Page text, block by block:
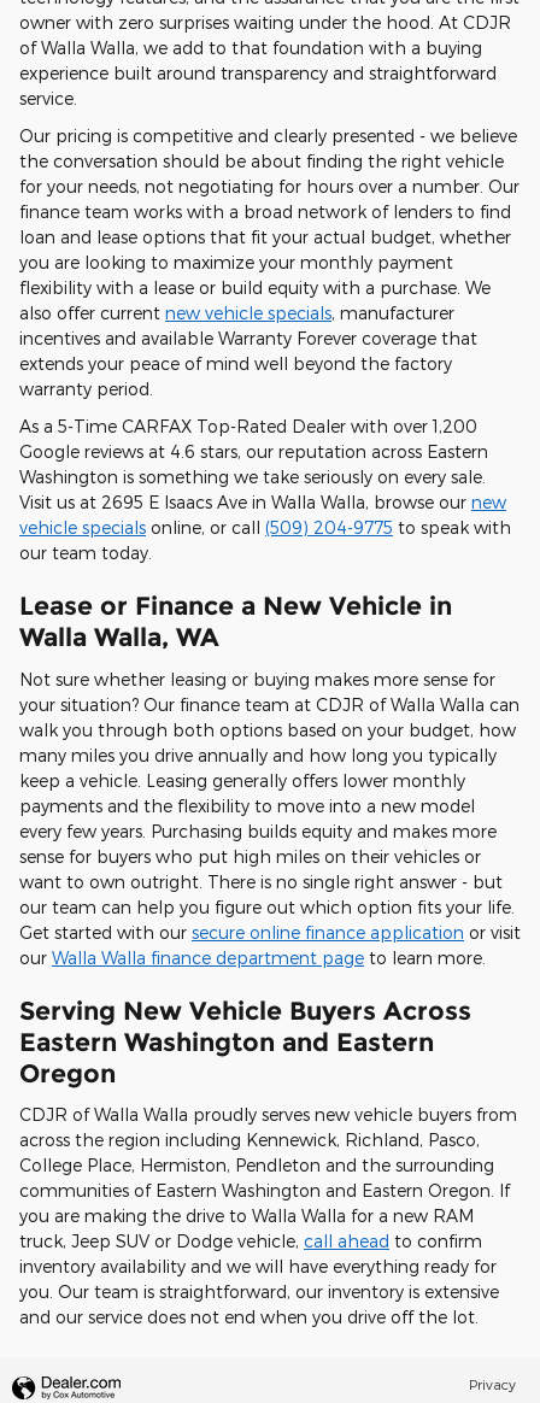
owner with zero surprises waiting under the hood. At CDJR
of Walla Walla, we add to that foundation with a buying
experience built around transparency and straightforward
service.
Our pricing is competitive and clearly presented - we believe
the conversation should be about finding the right vehicle
for your needs, not negotiating for hours over a number. Our
finance team works with a broad network of lenders to find
loan and lease options that fit your actual budget, whether
you are looking to maximize your monthly payment
flexibility with a lease or build equity with a purchase. We
also offer current new vehicle specials, manufacturer
incentives and available Warranty Forever coverage that
extends your peace of mind well beyond the factory
warranty period.
As a 5-Time CARFAX Top-Rated Dealer with over 1,200
Google reviews at 4.6 stars, our reputation across Eastern
Washington is something we take seriously on every sale.
Visit us at 2695 E Isaacs Ave in Walla Walla, browse our new
vehicle specials online, or call (509) 204-9775 to speak with
our team today.
Lease or Finance a New Vehicle in
Walla Walla, WA
Not sure whether leasing or buying makes more sense for
your situation? Our finance team at CDJR of Walla Walla can
walk you through both options based on your budget, how
many miles you drive annually and how long you typically
keep a vehicle. Leasing generally offers lower monthly
payments and the flexibility to move into a new model
every few years. Purchasing builds equity and makes more
sense for buyers who put high miles on their vehicles or
want to own outright. There is no single right answer - but
our team can help you figure out which option fits your life.
Get started with our secure online finance application or visit
our Walla Walla finance department page to learn more.
Serving New Vehicle Buyers Across
Eastern Washington and Eastern
Oregon
CDJR of Walla Walla proudly serves new vehicle buyers from
across the region including Kennewick, Richland, Pasco,
College Place, Hermiston, Pendleton and the surrounding
communities of Eastern Washington and Eastern Oregon. If
you are making the drive to Walla Walla for a new RAM
truck, Jeep SUV or Dodge vehicle, call ahead to confirm
inventory availability and we will have everything ready for
you. Our team is straightforward, our inventory is extensive
and our service does not end when you drive off the lot.
Privacy